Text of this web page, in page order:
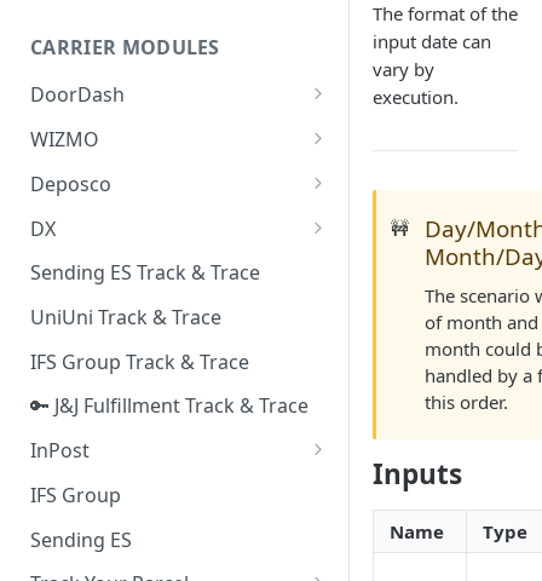
Quality Issue Category
Update Account Category
Miscellaneous Category
In Store Category
Loyalty Program
Chat Category
Subscription Category
Business Inquiry Category
Online Category
Conversation Summarization
Generative Prompt
Generic AI Agent
AI Generated Image Detection
CARRIER MODULES
DoorDash
DoorDash - Get Tracking Info
WIZMO
🔑 WIZMO Track & Trace
Deposco
Deposco - Cancel Order Lines
for a Sales Order
Deposco - Get Order
DX
DX Delivery Track & Trace
DX Express Track & Trace
Sending ES Track & Trace
UniUni Track & Trace
IFS Group Track & Trace
🔑 J&J Fulfillment Track & Trace
InPost
🔑 InPost PL Track & Trace
🔑 InPost UK Track & Trace
IFS Group
Sending ES
The format of the
input date can
vary by
execution.
🚧
Day/
Month/
The scenario
of month
month could
handled by a
this order.
Inputs
Name Type